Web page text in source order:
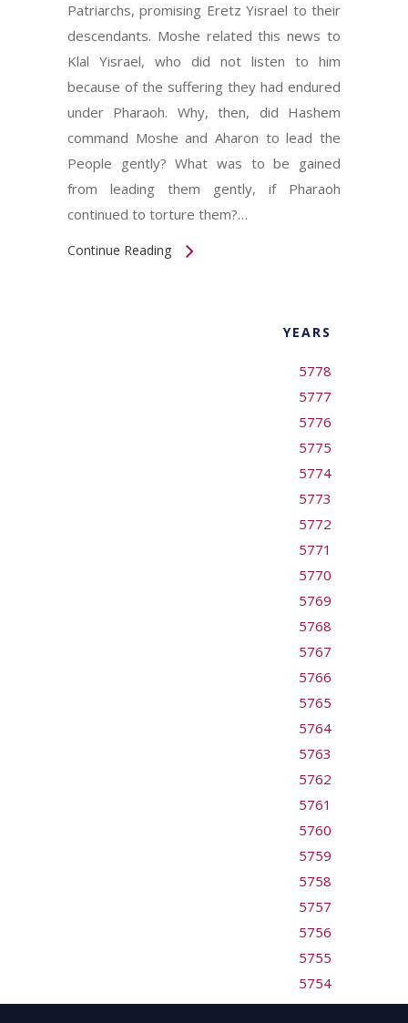
Patriarchs, promising Eretz Yisrael to their
descendants. Moshe related this news to
Klal Yisrael, who did not listen to him
because of the suffering they had endured
under Pharaoh. Why, then, did Hashem
command Moshe and Aharon to lead the
People gently? What was to be gained
from leading them gently, if Pharaoh
continued to torture them?…
Continue Reading
YEARS
5778
5777
5776
5775
5774
5773
5772
5771
5770
5769
5768
5767
5766
5765
5764
5763
5762
5761
5760
5759
5758
5757
5756
5755
5754
5753